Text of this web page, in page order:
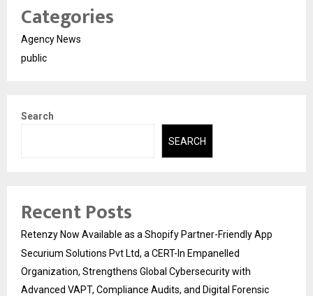
Categories
Agency News
public
Search
SEARCH
Recent Posts
Retenzy Now Available as a Shopify Partner-Friendly App
Securium Solutions Pvt Ltd, a CERT-In Empanelled
Organization, Strengthens Global Cybersecurity with
Advanced VAPT, Compliance Audits, and Digital Forensic